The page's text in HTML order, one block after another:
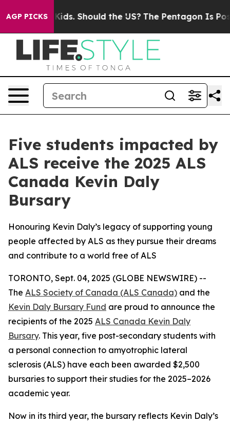
AGP PICKS
Kids. Should the US? The Pentagon Is Posting
Five students impacted by
ALS receive the 2025 ALS
Canada Kevin Daly
Bursary
Honouring Kevin Daly’s legacy of supporting young
people affected by ALS as they pursue their dreams
and contribute to a world free of ALS
TORONTO, Sept. 04, 2025 (GLOBE NEWSWIRE) --
The ALS Society of Canada (ALS Canada) and the
Kevin Daly Bursary Fund are proud to announce the
recipients of the 2025 ALS Canada Kevin Daly
Bursary. This year, five post-secondary students with
a personal connection to amyotrophic lateral
sclerosis (ALS) have each been awarded $2,500
bursaries to support their studies for the 2025–2026
academic year.
Now in its third year, the bursary reflects Kevin Daly’s